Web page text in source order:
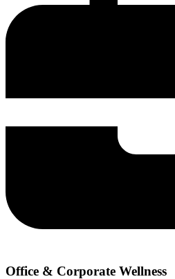
Office & Corporate Wellness